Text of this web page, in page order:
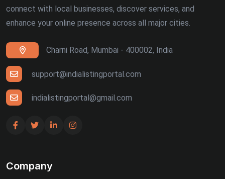
Ranchi (4)
Siliguri (4)
Thiruvananthapuram (4)
Udaipur (4)
Bhuj (3)
Guntur (3)
connect with local businesses, discover services, and
enhance your online presence across all major cities.
Charni Road, Mumbai - 400002, India
support@indialistingportal.com
indialistingportal@gmail.com
Company